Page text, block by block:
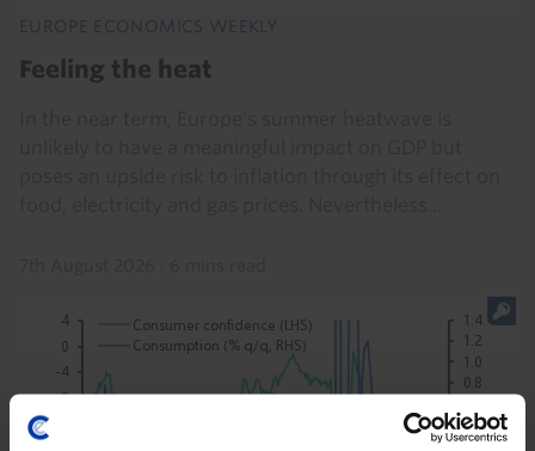
EUROPE ECONOMICS WEEKLY
Feeling the heat